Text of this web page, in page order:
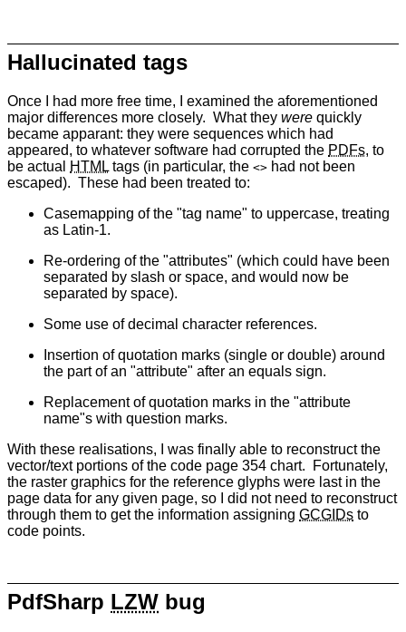
Hallucinated tags
Once I had more free time, I examined the aforementioned
major differences more closely. What they were quickly
became apparant: they were sequences which had
appeared, to whatever software had corrupted the PDFs, to
be actual
HTML tags (in particular, the <> had not been
escaped). These had been treated to:
Casemapping of the "tag name" to uppercase, treating
as Latin-1.
Re-ordering of the "attributes" (which could have been
separated by slash or space, and would now be
separated by space).
Some use of decimal character references.
Insertion of quotation marks (single or double) around
the part of an "attribute" after an equals sign.
Replacement of quotation marks in the "attribute
name"s with question marks.
With these realisations, I was finally able to reconstruct the
vector/text portions of the code page 354 chart. Fortunately,
the raster graphics for the reference glyphs were last in the
page data for any given page, so I did not need to reconstruct
through them to get the information assigning GCGIDs to
code points.
PdfSharp LZW bug